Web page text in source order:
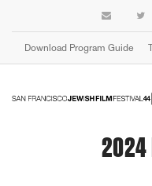
Download Program Guide
2024